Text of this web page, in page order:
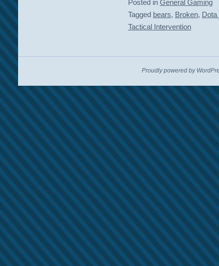
Posted in General Gaming
Tagged bears, Broken, Dota
Tactical Intervention
Proudly powered by